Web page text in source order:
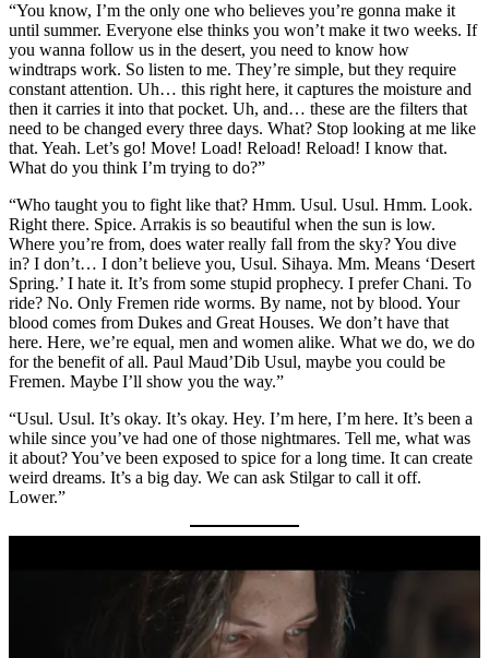
“You know, I’m the only one who believes you’re gonna make it
until summer. Everyone else thinks you won’t make it two weeks. If
you wanna follow us in the desert, you need to know how
windtraps work. So listen to me. They’re simple, but they require
constant attention. Uh… this right here, it captures the moisture and
then it carries it into that pocket. Uh, and… these are the filters that
need to be changed every three days. What? Stop looking at me like
that. Yeah. Let’s go! Move! Load! Reload! Reload! I know that.
What do you think I’m trying to do?”
“Who taught you to fight like that? Hmm. Usul. Usul. Hmm. Look.
Right there. Spice. Arrakis is so beautiful when the sun is low.
Where you’re from, does water really fall from the sky? You dive
in? I don’t… I don’t believe you, Usul. Sihaya. Mm. Means ‘Desert
Spring.’ I hate it. It’s from some stupid prophecy. I prefer Chani. To
ride? No. Only Fremen ride worms. By name, not by blood. Your
blood comes from Dukes and Great Houses. We don’t have that
here. Here, we’re equal, men and women alike. What we do, we do
for the benefit of all. Paul Maud’Dib Usul, maybe you could be
Fremen. Maybe I’ll show you the way.”
“Usul. Usul. It’s okay. It’s okay. Hey. I’m here, I’m here. It’s been a
while since you’ve had one of those nightmares. Tell me, what was
it about? You’ve been exposed to spice for a long time. It can create
weird dreams. It’s a big day. We can ask Stilgar to call it off.
Lower.”